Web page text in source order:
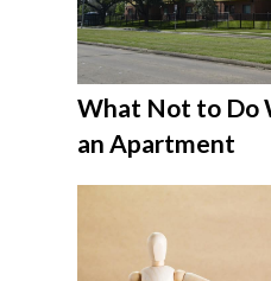
What Not to Do
an Apartment